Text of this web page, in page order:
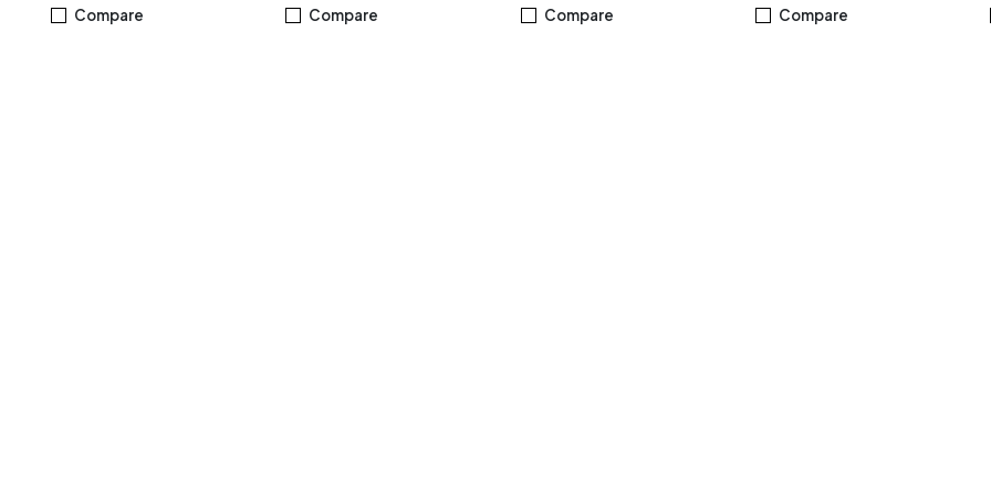
Windows 11 Home Black
Compare
M.2 NVMe™ PCIe® 3.0 SSD,
Compare
M.2 NVMe™ PCIe® 3.0 SSD,
Compare
DDR5 8GB, Windows 11
Compare